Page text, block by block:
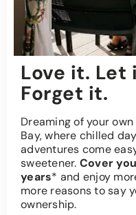
Love it. Let
Forget it.
Dreaming of your
Bay, where chilled
adventures come
sweetener. Cover
years* and enjoy
more reasons to say
ownership.